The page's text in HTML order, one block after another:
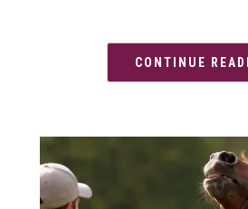
CONTINUE